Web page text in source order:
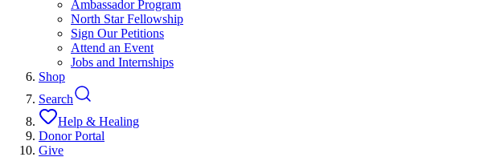
Ambassador Program
North Star Fellowship
Sign Our Petitions
Attend an Event
Jobs and Internships
Shop
Search
Help & Healing
Donor Portal
Give